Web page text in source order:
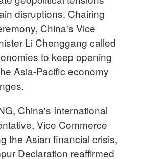
disruptions. Chairing
China's Vice
Li Chenggang called
to keep opening
Asia-Pacific economy
China's International
Vice Commerce
the Asian financial crisis,
Declaration reaffirmed